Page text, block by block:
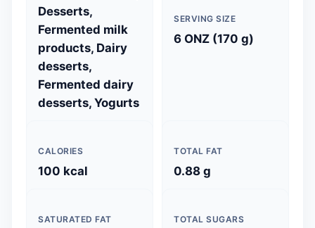
Desserts,
Fermented milk
products, Dairy
desserts,
Fermented dairy
desserts, Yogurts
SERVING SIZE
6 ONZ (170 g)
CALORIES
100 kcal
TOTAL FAT
0.88 g
SATURATED FAT TOTAL SUGARS